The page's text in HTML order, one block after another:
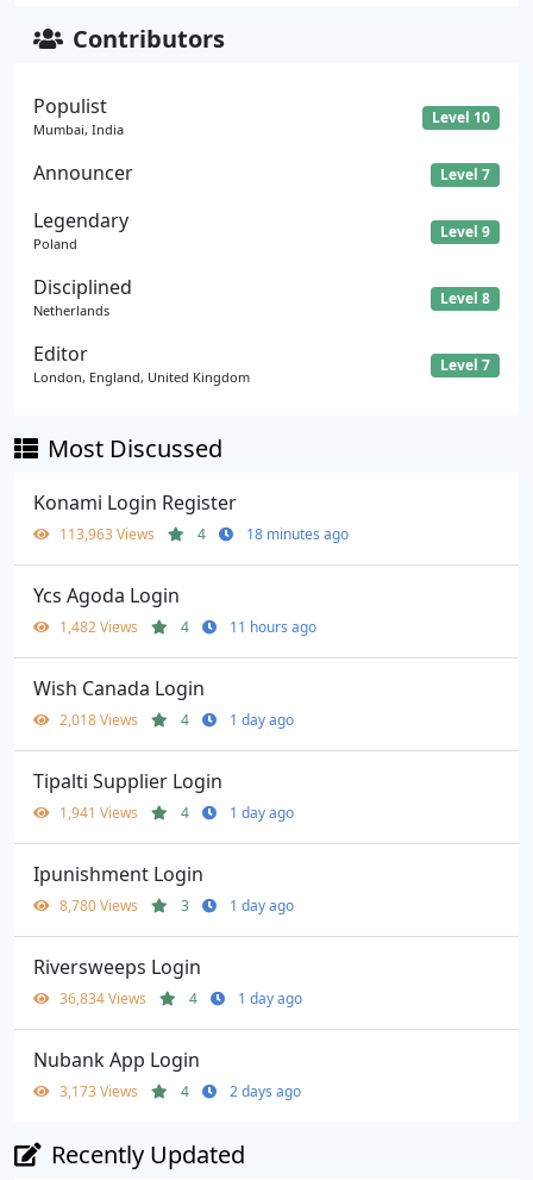
Contributors
Populist
Mumbai, India
Level 10
Announcer Level 7
Legendary
Poland
Level 9
Disciplined
Netherlands
Level 8
Editor
London, England, United Kingdom
Level 7
Most Discussed
Konami Login Register
113,963 Views 4 18 minutes ago
Ycs Agoda Login
1,482 Views 4 11 hours ago
Wish Canada Login
2,018 Views 4 1 day ago
Tipalti Supplier Login
1,941 Views 4 1 day ago
Ipunishment Login
8,780 Views 3 1 day ago
Riversweeps Login
36,834 Views 4 1 day ago
Nubank App Login
3,173 Views 4 2 days ago
Recently Updated